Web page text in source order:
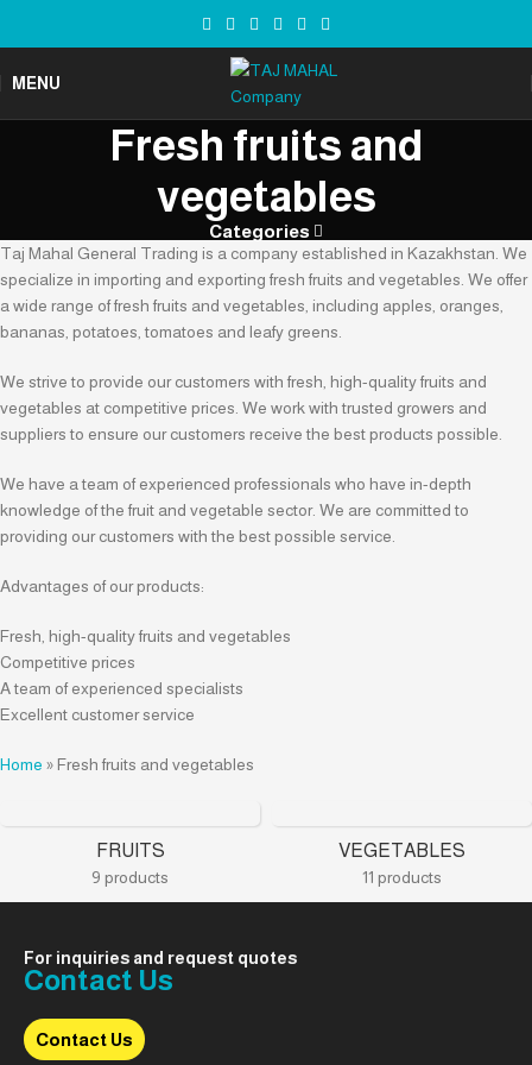
MENU
Fresh fruits and
vegetables
Categories
Taj Mahal General Trading is a company established in Kazakhstan. We
specialize in importing and exporting fresh fruits and vegetables. We offer
a wide range of fresh fruits and vegetables, including apples, oranges,
bananas, potatoes, tomatoes and leafy greens.
We strive to provide our customers with fresh, high-quality fruits and
vegetables at competitive prices. We work with trusted growers and
suppliers to ensure our customers receive the best products possible.
We have a team of experienced professionals who have in-depth
knowledge of the fruit and vegetable sector. We are committed to
providing our customers with the best possible service.
Advantages of our products:
Fresh, high-quality fruits and vegetables
Competitive prices
A team of experienced specialists
Excellent customer service
Home »Fresh fruits and vegetables
FRUITS
9 products
VEGETABLES
11 products
For inquiries and request quotes
Contact Us
Contact Us